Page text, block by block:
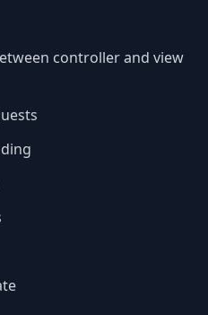
controller and view